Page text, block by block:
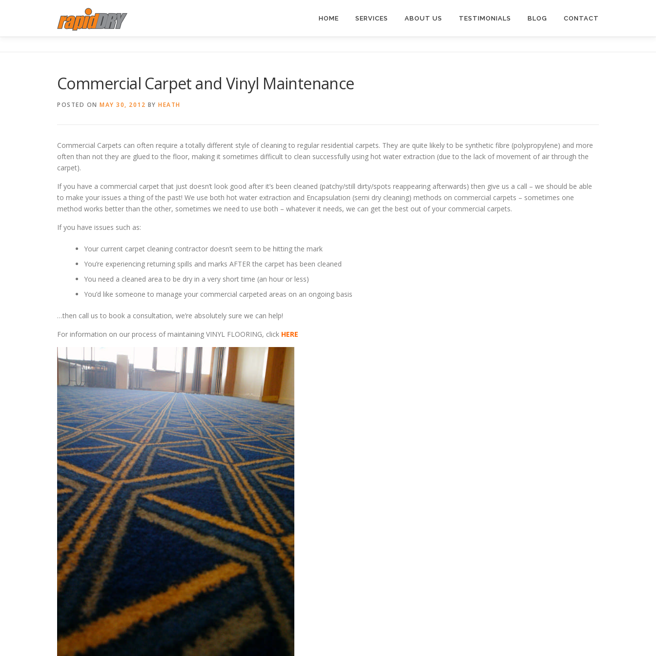
HOME SERVICES ABOUT US TESTIMONIALS BLOG CONTACT
Commercial Carpet and Vinyl Maintenance
POSTED ON MAY 30, 2012 BY HEATH
Commercial Carpets can often require a totally different style of cleaning to regular residential carpets. They are quite likely to be synthetic fibre (polypropylene) and more
often than not they are glued to the floor, making it sometimes difficult to clean successfully using hot water extraction (due to the lack of movement of air through the
carpet).
If you have a commercial carpet that just doesn’t look good after it’s been cleaned (patchy/still dirty/spots reappearing afterwards) then give us a call – we should be able
to make your issues a thing of the past! We use both hot water extraction and Encapsulation (semi dry cleaning) methods on commercial carpets – sometimes one
method works better than the other, sometimes we need to use both – whatever it needs, we can get the best out of your commercial carpets.
If you have issues such as:
Your current carpet cleaning contractor doesn’t seem to be hitting the mark
You’re experiencing returning spills and marks AFTER the carpet has been cleaned
You need a cleaned area to be dry in a very short time (an hour or less)
You’d like someone to manage your commercial carpeted areas on an ongoing basis
…then call us to book a consultation, we’re absolutely sure we can help!
For information on our process of maintaining VINYL FLOORING, click HERE